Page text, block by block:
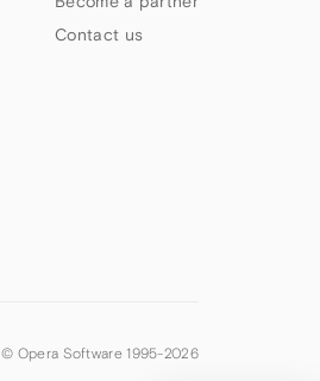
Contact us
© Opera Software 1995-2026